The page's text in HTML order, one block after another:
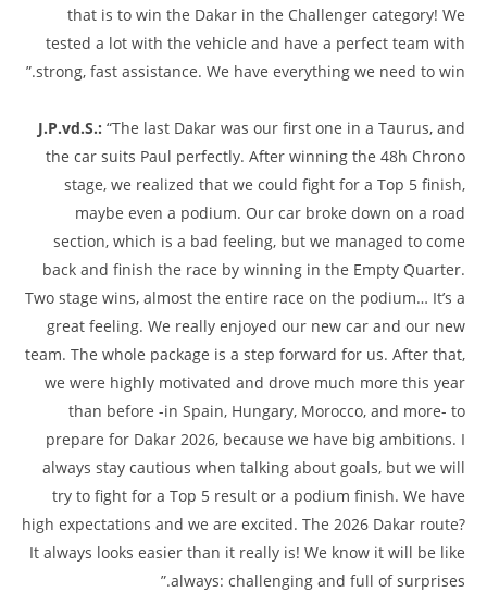
that is to win the Dakar in the Challenger category! We
tested a lot with the vehicle and have a perfect team with
strong, fast assistance. We have everything we need to win.”
J.P.vd.S.: “The last Dakar was our first one in a Taurus, and
the car suits Paul perfectly. After winning the 48h Chrono
stage, we realized that we could fight for a Top 5 finish,
maybe even a podium. Our car broke down on a road
section, which is a bad feeling, but we managed to come
back and finish the race by winning in the Empty Quarter.
Two stage wins, almost the entire race on the podium… It’s a
great feeling. We really enjoyed our new car and our new
team. The whole package is a step forward for us. After that,
we were highly motivated and drove much more this year
than before -in Spain, Hungary, Morocco, and more- to
prepare for Dakar 2026, because we have big ambitions. I
always stay cautious when talking about goals, but we will
try to fight for a Top 5 result or a podium finish. We have
high expectations and we are excited. The 2026 Dakar route?
It always looks easier than it really is! We know it will be like
always: challenging and full of surprises.”